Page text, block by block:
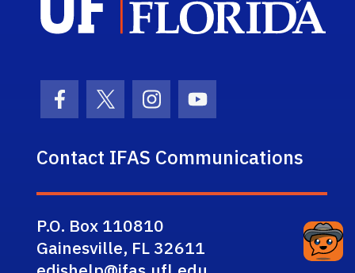
Facebook Icon
Twitter IconInstagram Icon
Youtube Icon
Contact IFAS Communications
P.O. Box 110810
Gainesville, FL 32611